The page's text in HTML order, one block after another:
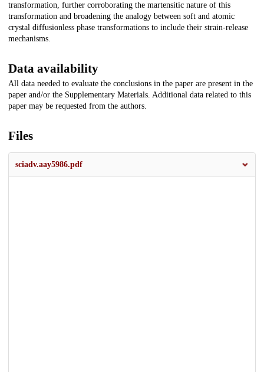
transformation, further corroborating the martensitic nature of this
transformation and broadening the analogy between soft and atomic
crystal diffusionless phase transformations to include their strain-release
mechanisms.
Data availability
All data needed to evaluate the conclusions in the paper are present in the
paper and/or the Supplementary Materials. Additional data related to this
paper may be requested from the authors.
Files
sciadv.aay5986.pdf